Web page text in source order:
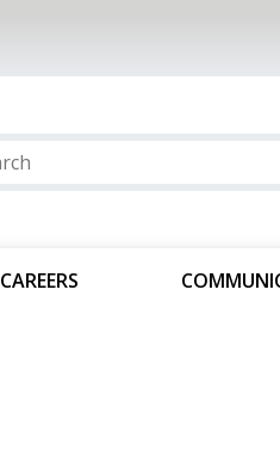
CAREERS